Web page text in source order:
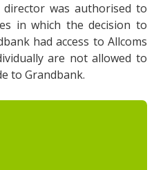
was authorised to
in which the decision to
had access to Allcoms
are not allowed to
to Grandbank.